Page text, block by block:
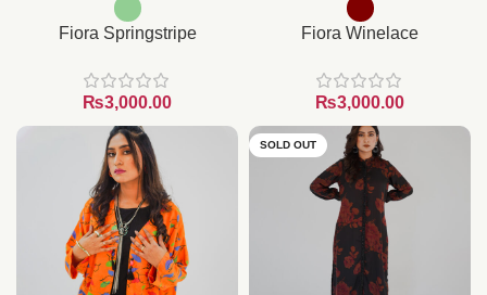
Fiora Springstripe
₨
Fiora Winelace
₨
SOLD OUT